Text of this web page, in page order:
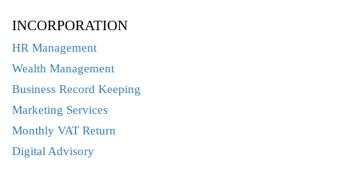
INCORPORATION
HR Management
Wealth Management
Business Record Keeping
Marketing Services
Monthly VAT Return
Digital Advisory